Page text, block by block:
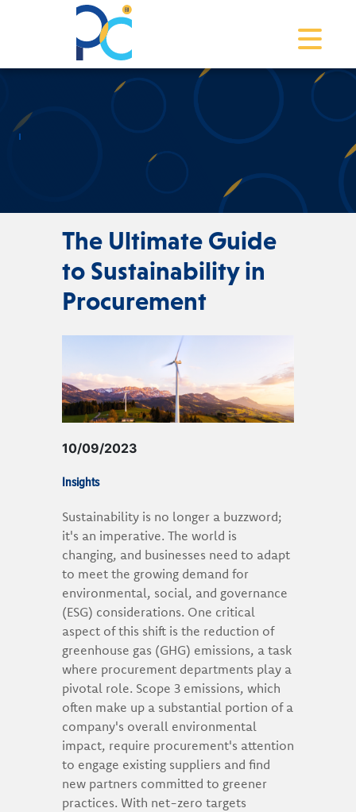
Toggle
The Ultimate Guide
to Sustainability in
Procurement
10/09/2023
Insights
Sustainability is no longer a buzzword;
it's an imperative. The world is
changing, and businesses need to adapt
to meet the growing demand for
environmental, social, and governance
(ESG) considerations. One critical
aspect of this shift is the reduction of
greenhouse gas (GHG) emissions, a task
where procurement departments play a
pivotal role. Scope 3 emissions, which
often make up a substantial portion of a
company's overall environmental
impact, require procurement's attention
to engage existing suppliers and find
new partners committed to greener
practices. With net-zero targets